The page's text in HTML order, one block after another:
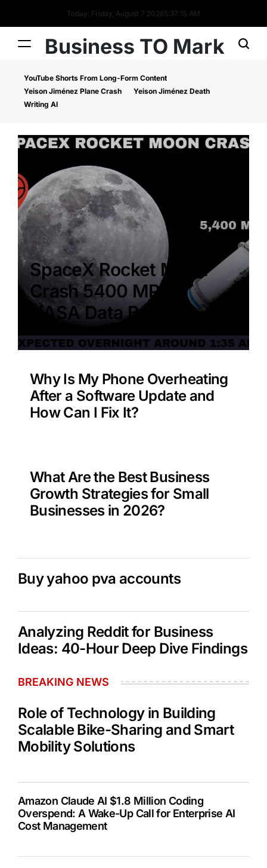
Today: Friday, August 7 20265:37:16 AM
Business TO Mark
YouTube Shorts From Long-Form Content
Yeison Jiménez Plane Crash
Yeison Jiménez Death
Writing AI
SpaceX Rocket Moon
Crash 5400 MPH –
NASA Data Benefit?
Why Is My Phone Overheating
After a Software Update and
How Can I Fix It?
What Are the Best Business
Growth Strategies for Small
Businesses in 2026?
Buy yahoo pva accounts
Analyzing Reddit for Business
Ideas: 40-Hour Deep Dive Findings
BREAKING NEWS
Role of Technology in Building
Scalable Bike-Sharing and Smart
Mobility Solutions
Amazon Claude AI $1.8 Million Coding
Overspend: A Wake-Up Call for Enterprise AI
Cost Management